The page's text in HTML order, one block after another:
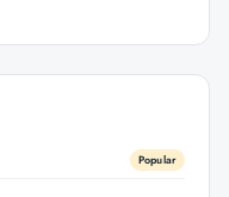
Popular